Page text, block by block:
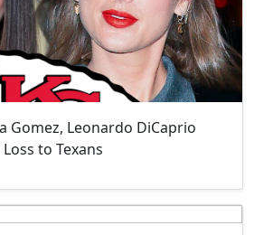
Gomez, Leonardo DiCaprio
to Texans